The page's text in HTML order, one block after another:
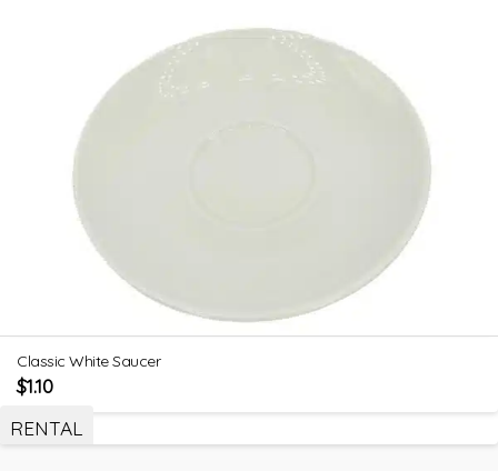
Classic White Saucer
$1.10
RENTAL